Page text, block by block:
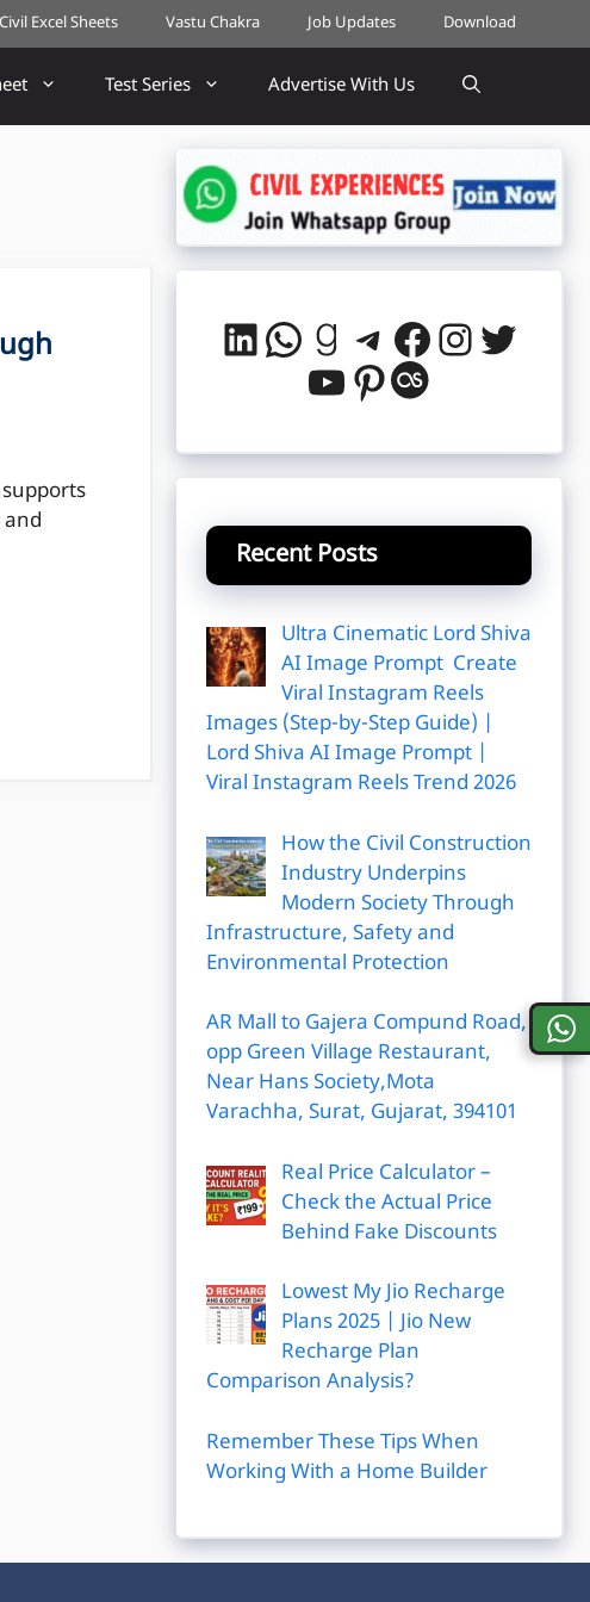
Civil Excel Sheets Vastu Chakra Job Updates Download
Test Series Advertise With Us
LinkedIn
WhatsApp
Goodreads
Telegram
Facebook
YouTube
Pinterest
Last.fm
Recent Posts
Ultra Cinematic Lord Shiva
AI Image Prompt Create
Viral Instagram Reels
Images (Step-by-Step Guide) |
Lord Shiva AI Image Prompt |
Viral Instagram Reels Trend 2026
How the Civil Construction
Industry Underpins
Modern Society Through
Infrastructure, Safety and
Environmental Protection
AR Mall to Gajera Compund Road,
opp Green Village Restaurant,
Near Hans Society,Mota
Varachha, Surat, Gujarat, 394101
Real Price Calculator –
Check the Actual Price
Behind Fake Discounts
Lowest My Jio Recharge
Plans 2025 | Jio New
Recharge Plan
Comparison Analysis?
Remember These Tips When
Working With a Home Builder